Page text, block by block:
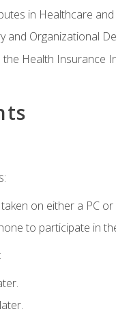
in Healthcare
and Organizational
the Health Insurance
on either a PC or
to participate in